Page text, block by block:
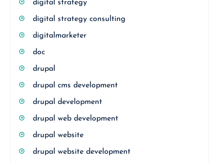
digital strategy
digital strategy consulting
digitalmarketer
doc
drupal
drupal cms development
drupal development
drupal web development
drupal website
drupal website development